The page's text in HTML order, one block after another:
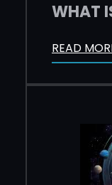
WHAT
READ